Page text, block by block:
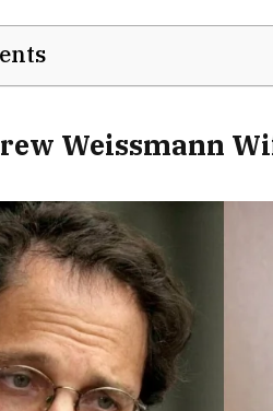
Weissmann